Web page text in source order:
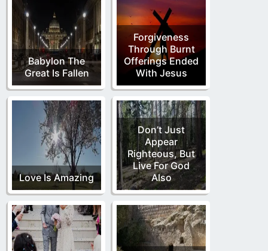
Babylon The
Great Is Fallen
Forgiveness
Through Burnt
Offerings Ended
With Jesus
Love Is Amazing
Don’t Just
Appear
Righteous, But
Live For God
Also